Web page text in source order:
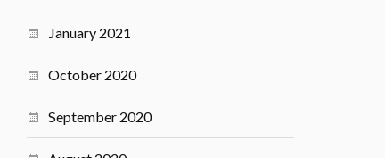
January 2021
October 2020
September 2020